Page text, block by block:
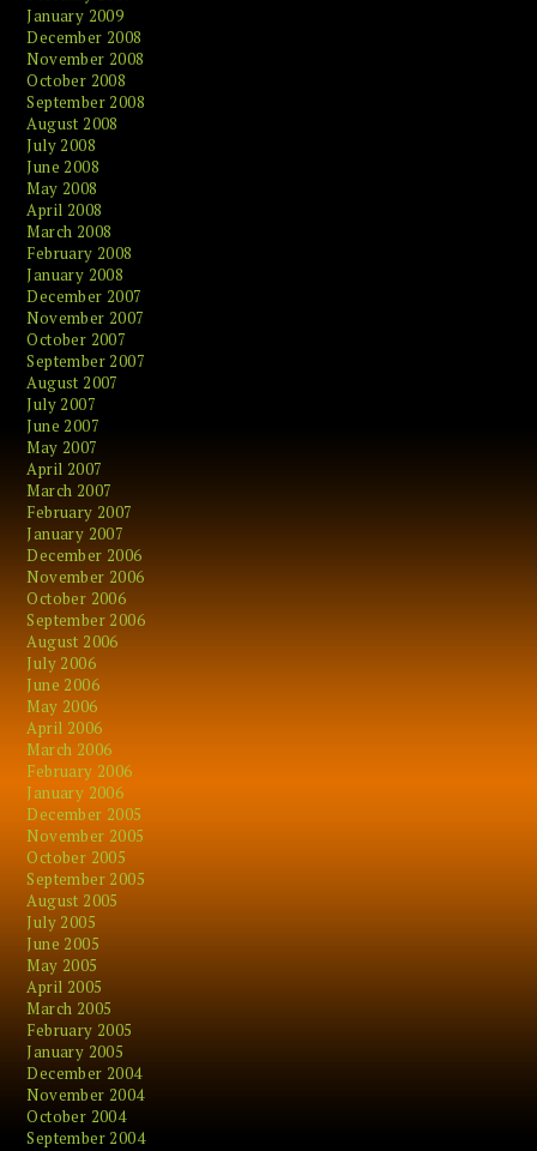
January 2009
December 2008
November 2008
October 2008
September 2008
August 2008
July 2008
June 2008
May 2008
April 2008
March 2008
February 2008
January 2008
December 2007
November 2007
October 2007
September 2007
August 2007
July 2007
June 2007
May 2007
April 2007
March 2007
February 2007
January 2007
December 2006
November 2006
October 2006
September 2006
August 2006
July 2006
June 2006
May 2006
April 2006
March 2006
February 2006
January 2006
December 2005
November 2005
October 2005
September 2005
August 2005
July 2005
June 2005
May 2005
April 2005
March 2005
February 2005
January 2005
December 2004
November 2004
October 2004
September 2004